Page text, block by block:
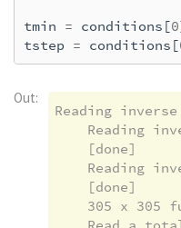
tmin = conditions [0
tstep = conditions [
Out:
Reading
Reading
    [done]
Reading
    [done]
305 x 305